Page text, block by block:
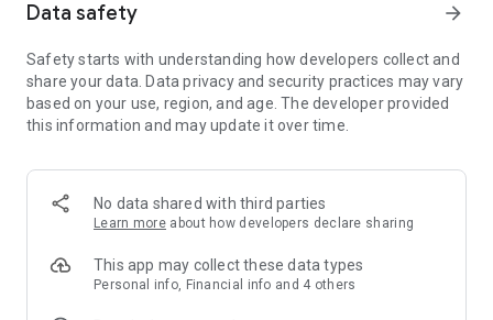
🚀 Why You’ll Love It:
Coaches available now or schedule ahead.
• On-Demand Support: No waitlists, no paperwork. Just open
the app, choose a coach, and connect.
• Schedule in Advance: Plan ahead with ease by booking time
• Certified Life Coaches Only: All life coaches are verified and
trained to offer real, meaningful support.
• No Contracts or Subscriptions: Pay as you go. No
• Voice or Messaging: Choose how you connect—talk live or
message privately.
Data safety arrow_forward
Safety starts with understanding how developers collect and
share your data. Data privacy and security practices may vary
based on your use, region, and age. The developer provided
this information and may update it over time.
No data shared with third parties
Learn more about how developers declare sharing
This app may collect these data types
Personal info, Financial info and 4 others